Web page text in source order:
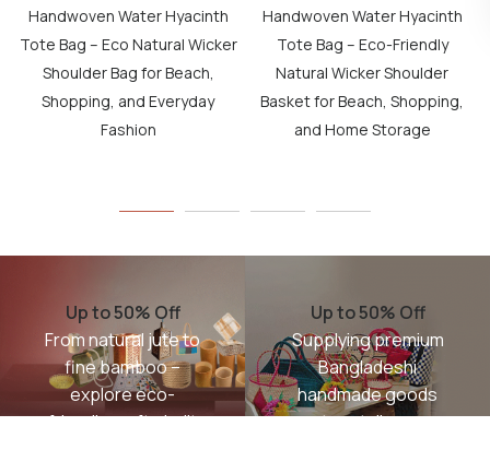
Handwoven Water Hyacinth
Tote Bag – Eco Natural Wicker
Shoulder Bag for Beach,
Shopping, and Everyday
Fashion
Handwoven Water Hyacinth
Tote Bag – Eco-Friendly
Natural Wicker Shoulder
Basket for Beach, Shopping,
and Home Storage
Up to 50% Off
From natural jute to
fine bamboo –
explore eco-
friendly crafts built
Up to 50% Off
Supplying premium
Bangladeshi
handmade goods
to retailers,